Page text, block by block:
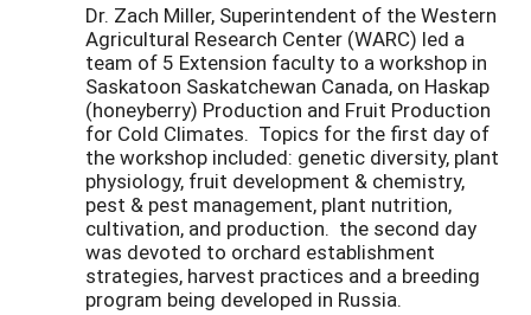
Dr. Zach Miller, Superintendent of the Western
Agricultural Research Center (WARC) led a
team of 5 Extension faculty to a workshop in
Saskatoon Saskatchewan Canada, on Haskap
(honeyberry) Production and Fruit Production
for Cold Climates. Topics for the first day of
the workshop included: genetic diversity, plant
physiology, fruit development & chemistry,
pest & pest management, plant nutrition,
cultivation, and production. the second day
was devoted to orchard establishment
strategies, harvest practices and a breeding
program being developed in Russia.